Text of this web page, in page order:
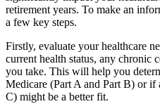
retirement years. To make an
a few key steps.
Firstly, evaluate your healthcare
current health status, any chronic
you take. This will help you
Medicare (Part A and Part B) or if
C) might be a better fit.